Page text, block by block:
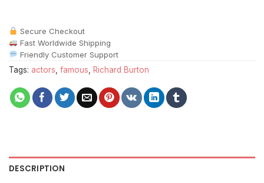
Secure Checkout
Fast Worldwide Shipping
Friendly Customer Support
Tags: actors famous Richard Burton
DESCRIPTION